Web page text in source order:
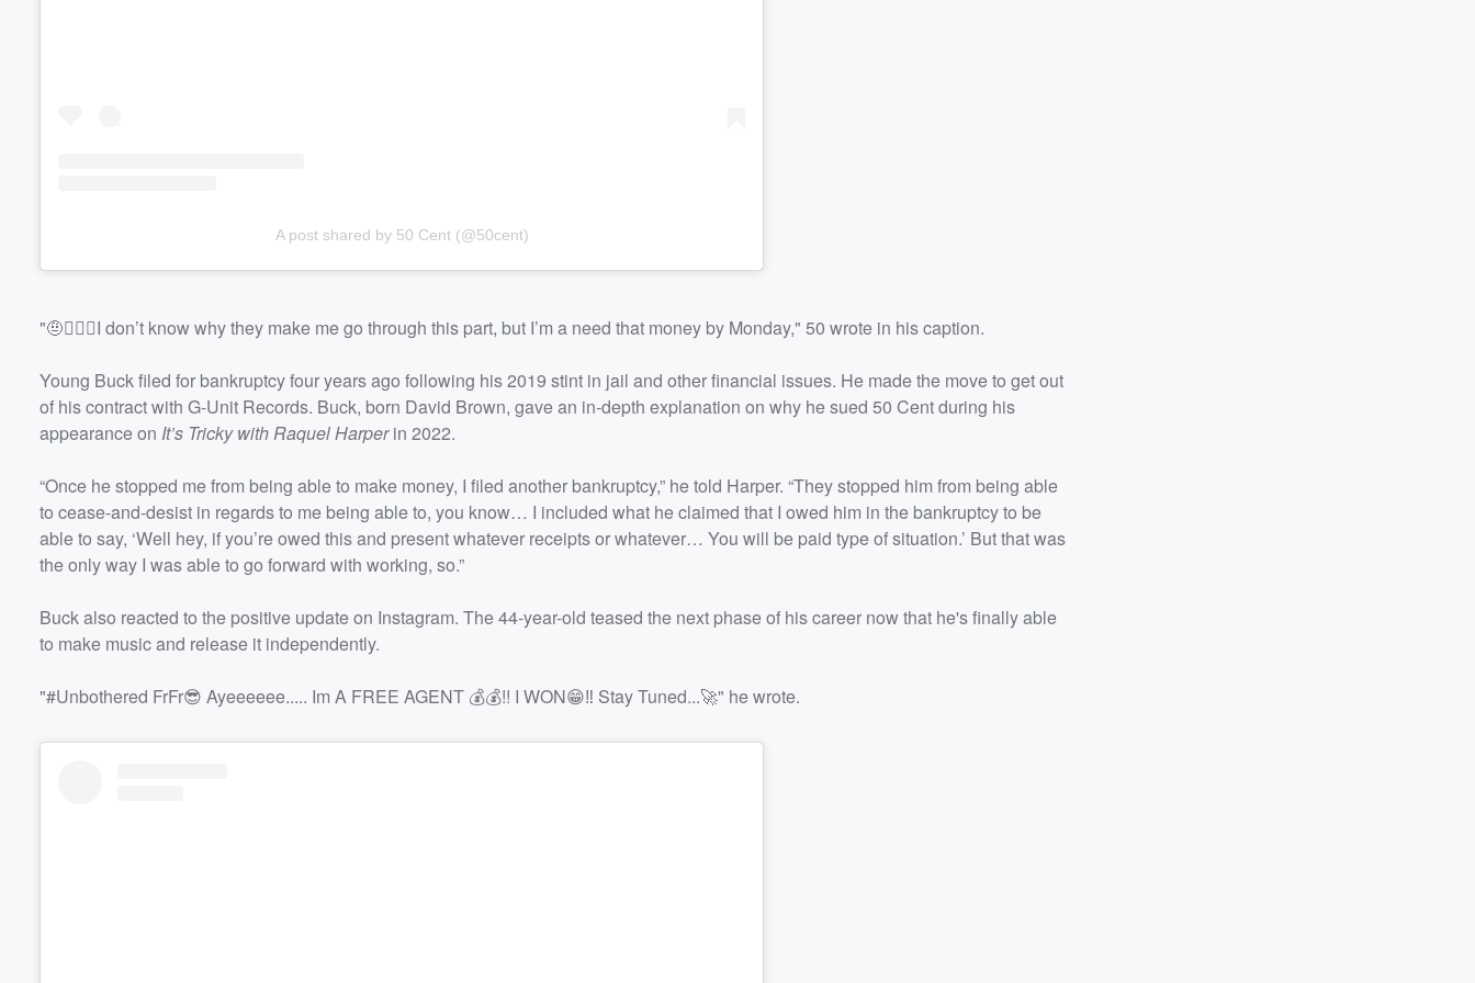
A post shared by 50 Cent (@50cent)
"🤨🤷🏾‍♂️I don’t know why they make me go through this part, but I’m a need that money by Monday," 50 wrote in his caption.
Young Buck filed for bankruptcy four years ago following his 2019 stint in jail and other financial issues. He made the move to get out
of his contract with G-Unit Records. Buck, born David Brown, gave an in-depth explanation on why he sued 50 Cent during his
appearance on It’s Tricky with Raquel Harperin 2022.
“Once he stopped me from being able to make money, I filed another bankruptcy,” he told Harper. “They stopped him from being able
to cease-and-desist in regards to me being able to, you know… I included what he claimed that I owed him in the bankruptcy to be
able to say, ‘Well hey, if you’re owed this and present whatever receipts or whatever… You will be paid type of situation.’ But that was
the only way I was able to go forward with working, so.”
Buck also reacted to the positive update on Instagram. The 44-year-old teased the next phase of his career now that he's finally able
to make music and release it independently.
"#Unbothered FrFr😎 Ayeeeeee..... Im A FREE AGENT 💰💰!! I WON😁‼️ Stay Tuned...🚀" he wrote.